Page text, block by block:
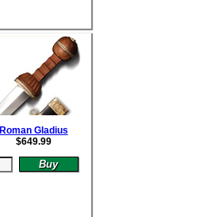
Roman Gladius
$649.99